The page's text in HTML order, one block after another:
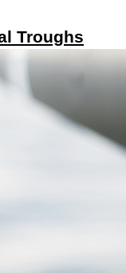
Troughs